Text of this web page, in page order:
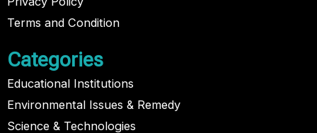
Terms and Condition
Categories
Educational Institutions
Environmental Issues & Remedy
Science & Technologies